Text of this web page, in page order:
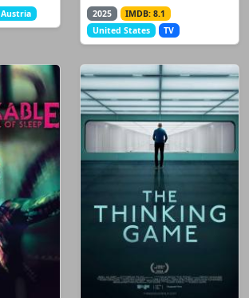
Austria 2025
IMDB: 8.1
United States
TV